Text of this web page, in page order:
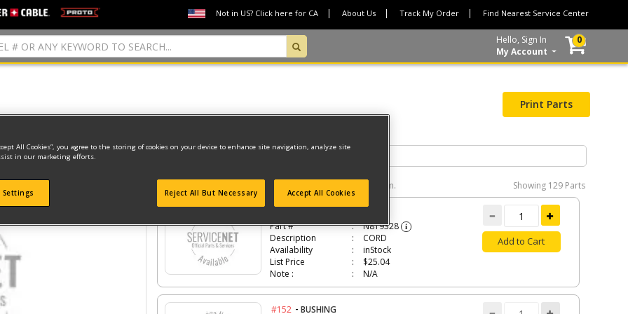
Not in US? Click here for CA About Us Track My Order Find Nearest Service Center
Hello, Sign In
My Account
0
Print Parts
to see the part in the interactive diagram. Showing 129 Parts
-
Part #
N819328 i
Description
CORD
Availability
inStock
List Price
$25.04
Note :
N/A
Add to Cart
#152 -BUSHING
All Cookies”, you agree to the storing of cookies on your device to enhance site navigation, analyze site
in our marketing efforts.
Settings Reject All But Necessary Accept All Cookies